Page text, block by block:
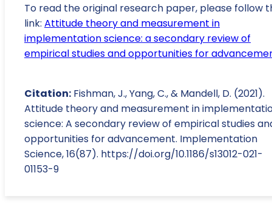
To read the original research paper, please follow
link: Attitude theory and measurement in
implementation science: a secondary review of
empirical studies and opportunities for
Citation: Fishman, J., Yang, C., & Mandell, D. (2021).
Attitude theory and measurement in
science: A secondary review of empirical studies
opportunities for advancement. Implementation
Science, 16(87). https://doi.org/10.1186/s13012-021-
01153-9